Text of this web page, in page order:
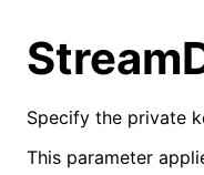
Specify the private
This parameter